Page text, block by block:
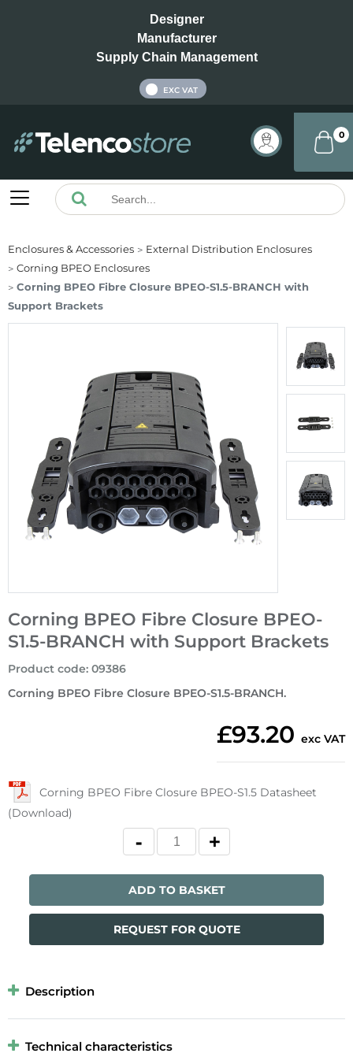
Designer
Manufacturer
Supply Chain Management
EXC VAT
0
Enclosures & Accessories
External Distribution Enclosures
Corning BPEO Enclosures
Corning BPEO Fibre Closure BPEO-S1.5-BRANCH with
Support Brackets
Corning BPEO Fibre Closure BPEO-
S1.5-BRANCH with Support Brackets
Corning BPEO Fibre Closure BPEO-S1.5-BRANCH.
Product code: 09386
£93.20 exc VAT
Corning BPEO Fibre Closure BPEO-S1.5 Datasheet
(Download)
ADD TO BASKET
REQUEST FOR QUOTE
Description
Technical characteristics